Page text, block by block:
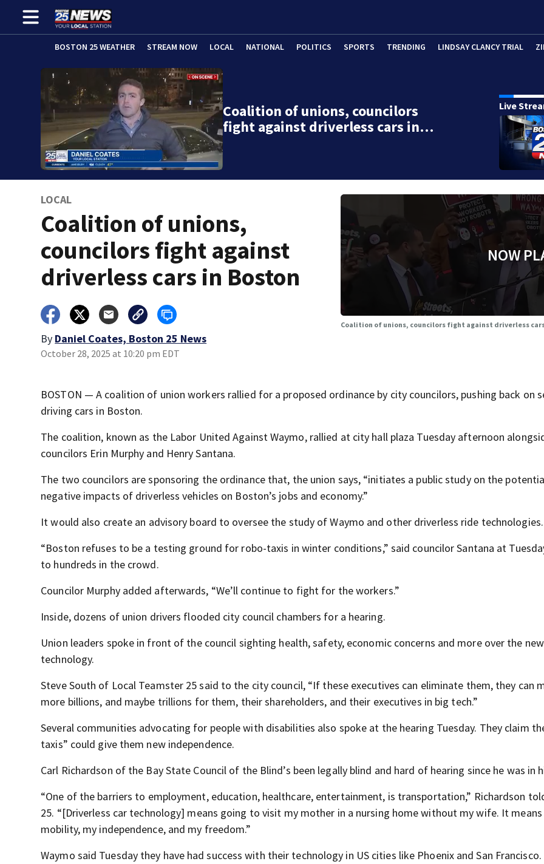
BOSTON 25 WEATHER STREAM NOW LOCAL NATIONAL POLITICS SPORTS TRENDING LINDSAY CLANCY TRIAL
Coalition of unions, councilors
fight against driverless cars in…
Live
LOCAL
Coalition of unions,
councilors fight against
driverless cars in Boston
By Daniel Coates, Boston 25 News
October 28, 2025 at 10:20 pm EDT
NOW
Coalition of unions, councilors fight against driverless
BOSTON — A coalition of union workers rallied for a proposed ordinance by city councilors, pushing back on
driving cars in Boston.
The coalition, known as the Labor United Against Waymo, rallied at city hall plaza Tuesday afternoon
councilors Erin Murphy and Henry Santana.
The two councilors are sponsoring the ordinance that, the union says, “initiates a public study on the
negative impacts of driverless vehicles on Boston’s jobs and economy.”
It would also create an advisory board to oversee the study of Waymo and other driverless ride technologies.
“Boston refuses to be a testing ground for robo-taxis in winter conditions,” said councilor Santana at
to hundreds in the crowd.
Councilor Murphy added afterwards, “We’ll continue to fight for the workers.”
Inside, dozens of union drivers flooded city council chambers for a hearing.
Union leaders spoke in front of the council sighting health, safety, economic concerns and more over the new
technology.
Steve South of Local Teamster 25 said to the city council, “If these executives can eliminate them, they can
more billions, and maybe trillions for them, their shareholders, and their executives in big tech.”
Several communities advocating for people with disabilities also spoke at the hearing Tuesday. They claim
taxis” could give them new independence.
Carl Richardson of the Bay State Council of the Blind’s been legally blind and hard of hearing since he was in
“One of the barriers to employment, education, healthcare, entertainment, is transportation,” Richardson
25. “[Driverless car technology] means going to visit my mother in a nursing home without my wife. It
mobility, my independence, and my freedom.”
Waymo said Tuesday they have had success with their technology in US cities like Phoenix and San Francisco.